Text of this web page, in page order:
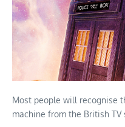
Most people will recognise
machine from the British TV